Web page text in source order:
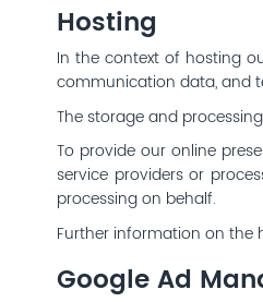
Hosting
In the context of hosting
communication data, and
The storage and
To provide our online
service providers or
processing on behalf.
Further information on the
Google Ad